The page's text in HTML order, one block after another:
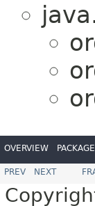
OVERVIEW PACKAGE
PREV NEXT